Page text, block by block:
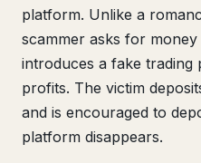
platform. Unlike a
scammer asks for
introduces a fake
profits. The victim
and is encouraged to
platform disappears.